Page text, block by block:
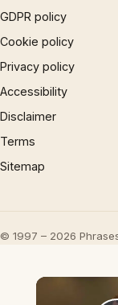
GDPR policy
Cookie policy
Privacy policy
Accessibility
Disclaimer
Terms
Sitemap
© 1997 – 2026